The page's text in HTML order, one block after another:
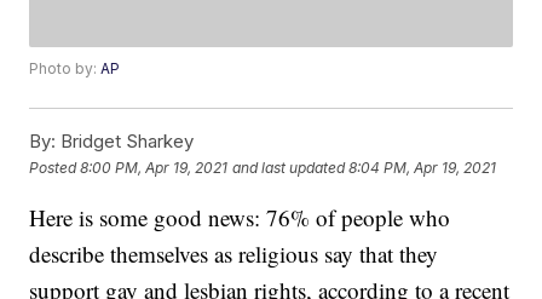
Photo by:AP
By: Bridget Sharkey
Posted8:00 PM, Apr 19, 2021 and last updated 8:04 PM, Apr 19, 2021
Here is some good news: 76% of people who
describe themselves as religious say that they
support gay and lesbian rights, according to a recent